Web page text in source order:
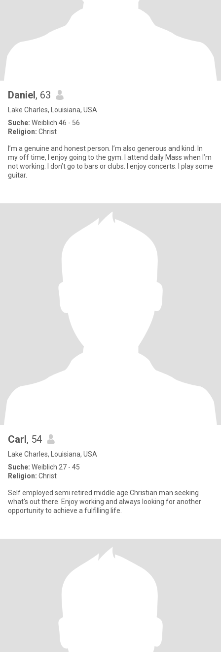
Daniel, 63
Lake Charles, Louisiana, USA
Suche: Weiblich 46 - 56
Religion: Christ
I’m a genuine and honest person. I’m also generous and kind. In
my off time, I enjoy going to the gym. I attend daily Mass when I’m
not working. I don’t go to bars or clubs. I enjoy concerts. I play some
guitar.
Carl, 54
Lake Charles, Louisiana, USA
Suche: Weiblich 27 - 45
Religion: Christ
Self employed semi retired middle age Christian man seeking
what's out there. Enjoy working and always looking for another
opportunity to achieve a fulfilling life.